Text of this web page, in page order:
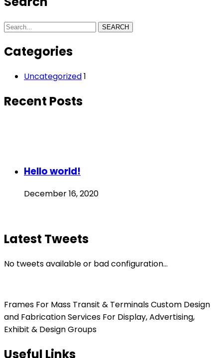
SEARCH
Categories
Uncategorized1
Recent Posts
Hello world!
December 16, 2020
Latest Tweets
No tweets available or bad configuration...
Frames For Mass Transit & Terminals Custom Design
and Fabrication Services For Display, Advertising,
Exhibit & Design Groups
Useful Links